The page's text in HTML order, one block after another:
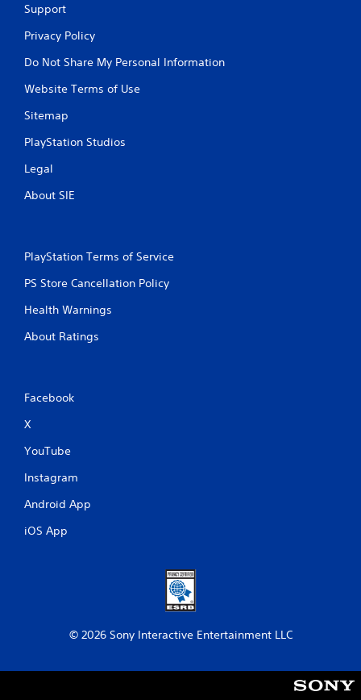
Support
Privacy Policy
Do Not Share My Personal Information
Website Terms of Use
Sitemap
PlayStation Studios
Legal
About SIE
PlayStation Terms of Service
PS Store Cancellation Policy
Health Warnings
About Ratings
Facebook
X
YouTube
Instagram
Android App
iOS App
© 2026 Sony Interactive Entertainment LLC